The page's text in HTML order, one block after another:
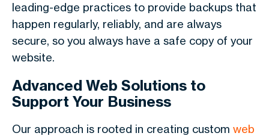
leading-edge practices to provide backups that
happen regularly, reliably, and are always
secure, so you always have a safe copy of your
website.
Advanced Web Solutions to
Support Your Business
Our approach is rooted in creating custom web